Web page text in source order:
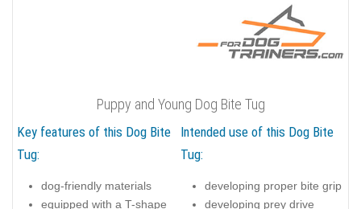
Puppy and Young Dog Bite Tug
Key features of this Dog Bite
Tug:
dog-friendly materials
equipped with a T-shape
Intended use of this Dog Bite
Tug:
developing proper bite grip
developing prey drive